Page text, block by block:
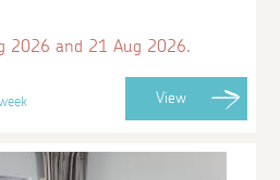
2026 and 21 Aug 2026.
View